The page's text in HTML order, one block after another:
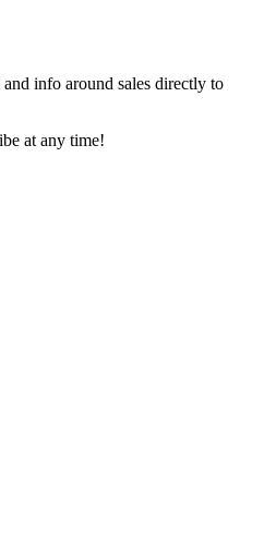
info around sales directly to
at any time!